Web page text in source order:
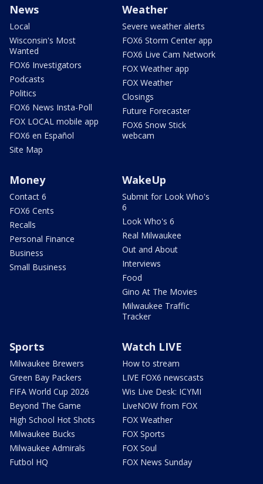
News
Local
Wisconsin's Most
Wanted
FOX6 Investigators
Podcasts
Politics
FOX6 News Insta-Poll
FOX LOCAL mobile app
FOX6 en Español
Site Map
Weather
Severe weather alerts
FOX6 Storm Center app
FOX6 Live Cam Network
FOX Weather app
FOX Weather
Closings
Future Forecaster
FOX6 Snow Stick
webcam
Money
Contact 6
FOX6 Cents
Recalls
Personal Finance
Business
Small Business
WakeUp
Submit for Look Who's
6
Look Who's 6
Real Milwaukee
Out and About
Interviews
Food
Gino At The Movies
Milwaukee Traffic
Tracker
Sports
Milwaukee Brewers
Green Bay Packers
FIFA World Cup 2026
Beyond The Game
High School Hot Shots
Milwaukee Bucks
Milwaukee Admirals
Futbol HQ
Watch LIVE
How to stream
LIVE FOX6 newscasts
Wis Live Desk: ICYMI
LiveNOW from FOX
FOX Weather
FOX Sports
FOX Soul
FOX News Sunday